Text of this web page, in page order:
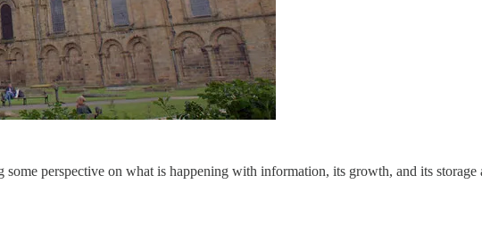
perspective on what is happening with information, its growth, and its storage